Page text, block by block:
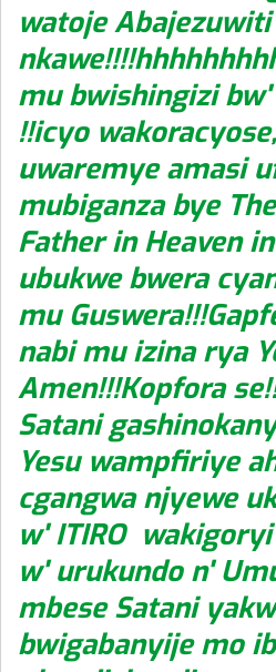
watoje
mu bwishingizi
!!icyo
uwaremye amasi
mubiganza bye
Father in Heaven
ubukwe bwera
mu
nabi mu izina rya
Amen!!!Kopfora
Satani
Yesu wampfiriye
cgangwa njyewe
w' ITIRO wakigoryi
w' urukundo n'
mbese Satani
bwigabanyije mo